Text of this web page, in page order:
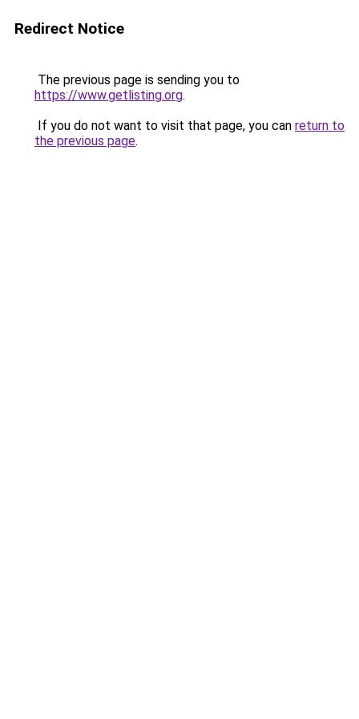
Redirect Notice
The previous page is sending you to
https://www.getlisting.org.
If you do not want to visit that page, you can return to
the previous page.